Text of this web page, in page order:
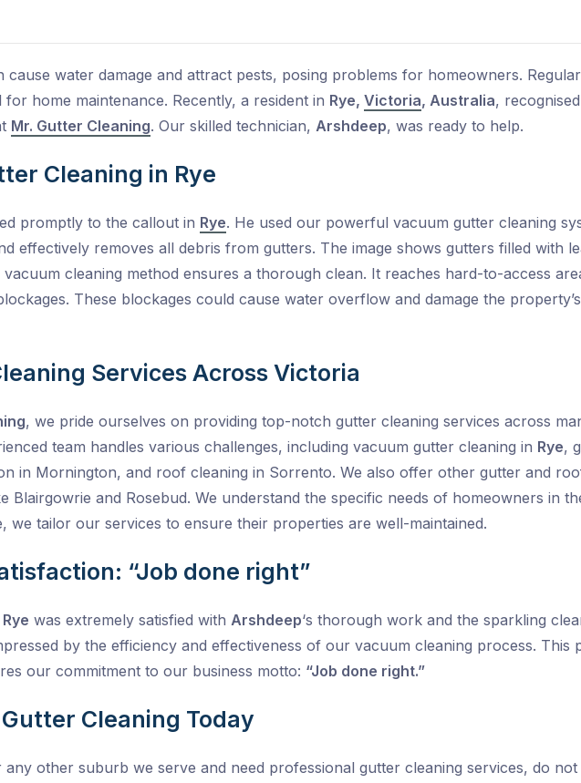
cause water damage and attract pests, posing problems for homeowners.
for home maintenance. Recently, a resident in Rye, Victoria, Australia,
Mr. Gutter Cleaning. Our skilled technician, Arshdeep, was ready to help.
Cleaning in Rye
promptly to the callout in Rye. He used our powerful vacuum gutter cleaning
effectively removes all debris from gutters. The image shows gutters filled with
cleaning method ensures a thorough clean. It reaches hard-to-access
These blockages could cause water overflow and damage the
Services Across Victoria
, we pride ourselves on providing top-notch gutter cleaning services across
team handles various challenges, including vacuum gutter cleaning in Rye,
in Mornington, and roof cleaning in Sorrento. We also offer other gutter and
Blairgowrie and Rosebud. We understand the specific needs of homeowners in
we tailor our services to ensure their properties are well-maintained.
“Job done right”
Rye was extremely satisfied with Arshdeep‘s thorough work and the sparkling
by the efficiency and effectiveness of our vacuum cleaning process. This
our commitment to our business motto: “Job done right.”
Cleaning Today
any other suburb we serve and need professional gutter cleaning services, do not